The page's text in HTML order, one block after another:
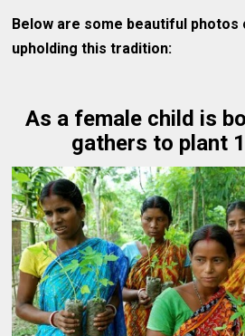
Below are some beautiful photos
upholding this tradition:
As a female child is
gathers to plant